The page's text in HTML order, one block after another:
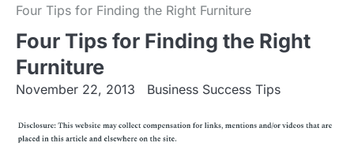
Four Tips for Finding the Right Furniture
Four Tips for Finding the Right
Furniture
November 22, 2013 Business Success Tips